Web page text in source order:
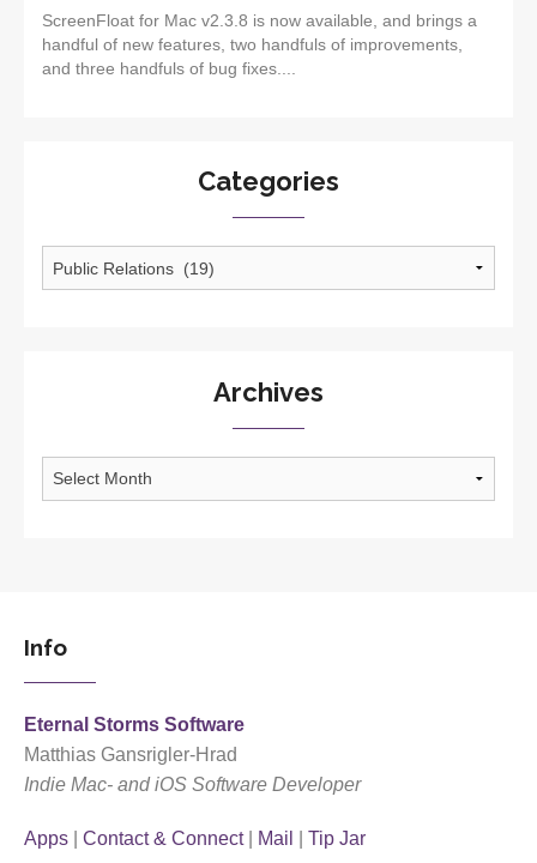
ScreenFloat for Mac v2.3.8 is now available, and brings a
handful of new features, two handfuls of improvements,
and three handfuls of bug fixes....
Categories
Archives
Archives
Info
Eternal Storms Software
Matthias Gansrigler-Hrad
Indie Mac- and iOS Software Developer
Apps Contact & Connect| Mail Tip Jar